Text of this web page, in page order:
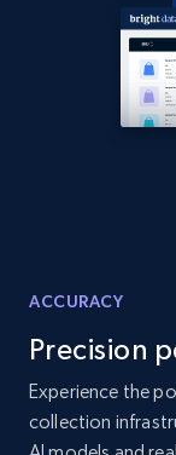
price,
2.1K+
ACCURACY
Precision
Experience the
collection